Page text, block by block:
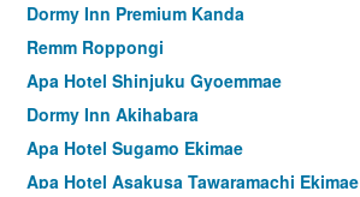
Dormy Inn Premium Kanda
Remm Roppongi
Apa Hotel Shinjuku Gyoemmae
Dormy Inn Akihabara
Apa Hotel Sugamo Ekimae
Apa Hotel Asakusa Tawaramachi Ekimae